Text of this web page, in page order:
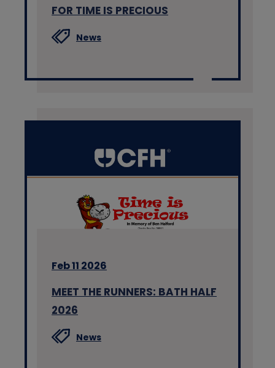
FOR TIME IS PRECIOUS
News
Feb 11 2026
MEET THE RUNNERS: BATH HALF
2026
News